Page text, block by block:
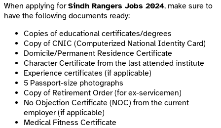
When applying forSindh Rangers Jobs 2024, make sure to
have the following documents ready:
Copies of educational certificates/degrees
Copy of CNIC (Computerized National Identity Card)
Domicile/Permanent Residence Certificate
Character Certificate from the last attended institute
Experience certificates (if applicable)
5 Passport-size photographs
Copy of Retirement Order (for ex-servicemen)
No Objection Certificate (NOC) from the current
employer (if applicable)
Medical Fitness Certificate